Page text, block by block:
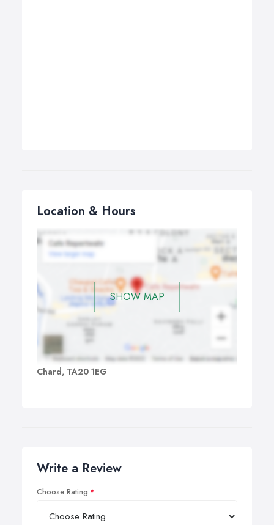
Location & Hours
SHOW MAP
Chard, TA20 1EG
Write a Review
Choose Rating